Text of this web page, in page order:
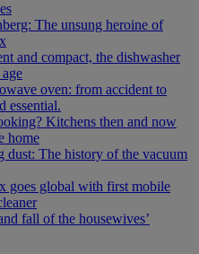
The unsung heroine of
and compact, the dishwasher
oven: from accident to
essential.
Kitchens then and now
home
dust: The history of the vacuum
goes global with first mobile
fall of the housewives’